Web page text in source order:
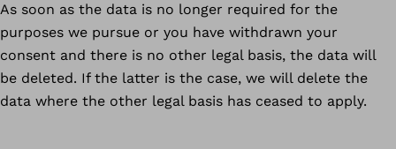
As soon as the data is no longer required for the
purposes we pursue or you have withdrawn your
consent and there is no other legal basis, the data will
be deleted. If the latter is the case, we will delete the
data where the other legal basis has ceased to apply.